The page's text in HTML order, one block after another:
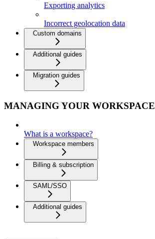
Exporting analytics
Incorrect geolocation data
Custom domains
Additional guides
Migration guides
MANAGING YOUR WORKSPACE
What is a workspace?
Workspace members
Billing & subscription
SAML/SSO
Additional guides